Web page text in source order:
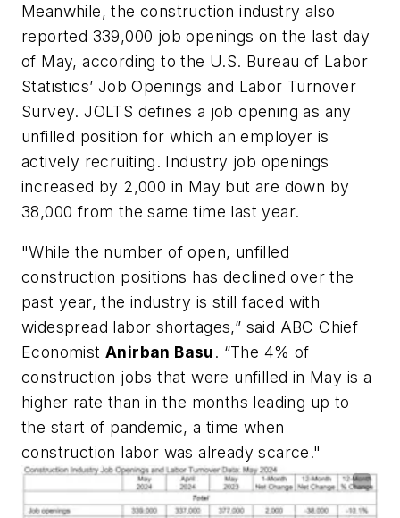
Meanwhile, the construction industry also
reported 339,000 job openings on the last day
of May, according to the U.S. Bureau of Labor
Statistics’ Job Openings and Labor Turnover
Survey. JOLTS defines a job opening as any
unfilled position for which an employer is
actively recruiting. Industry job openings
increased by 2,000 in May but are down by
38,000 from the same time last year.
"While the number of open, unfilled
construction positions has declined over the
past year, the industry is still faced with
widespread labor shortages,” said ABC Chief
EconomistAnirban Basu. “The 4% of
construction jobs that were unfilled in May is a
higher rate than in the months leading up to
the start of pandemic, a time when
construction labor was already scarce."